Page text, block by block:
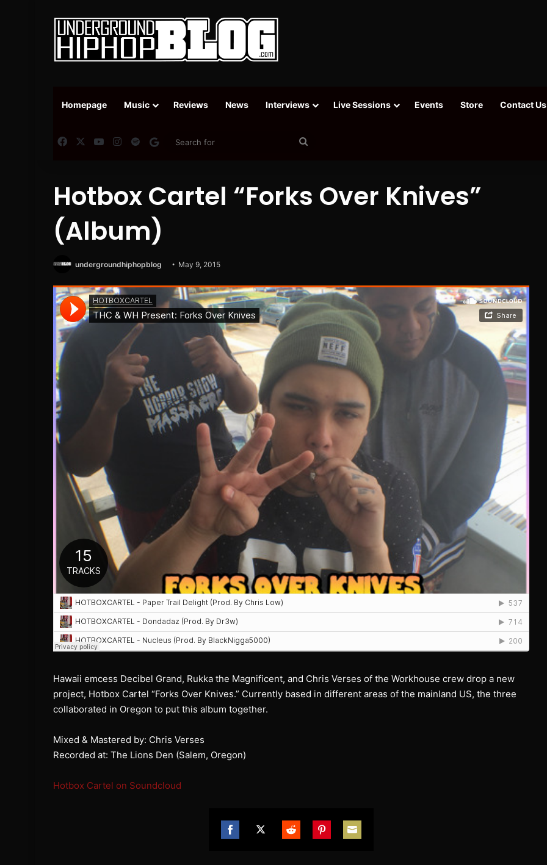
Homepage Music Reviews News Interviews Live Sessions Events Store Contact Us
FacebookYouTubeInstagram
SpotifyGoogle News
Hotbox Cartel “Forks Over Knives”
(Album)
undergroundhiphopblog May 9, 2015
Hawaii emcess Decibel Grand, Rukka the Magnificent, and Chris Verses of the Workhouse crew drop a new
project, Hotbox Cartel “Forks Over Knives.” Currently based in different areas of the mainland US, the three
collaborated in Oregon to put this album together.
Mixed & Mastered by: Chris Verses
Recorded at: The Lions Den (Salem, Oregon)
Hotbox Cartel on Soundcloud